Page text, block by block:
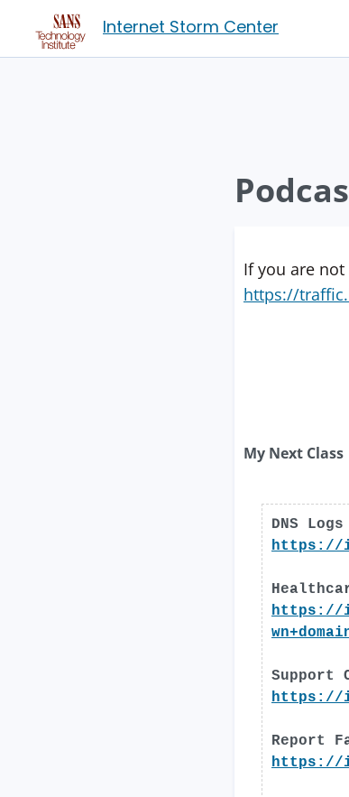
Internet Storm Center
If you are
https://
My Next Class
DNS Logs
https://
https://
Support
https://
Report
https://